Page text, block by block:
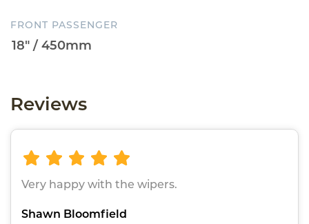
FRONT PASSENGER
Reviews
Very happy with the wipers.
Shawn Bloomfield